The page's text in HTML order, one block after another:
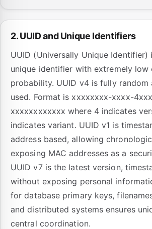
2. UUID and Unique Identifiers
UUID (Universally Unique Identifier)
unique identifier with extremely low
probability. UUID v4 is fully
used. Format is xxxxxxxx-xxxx-
xxxxxxxxxxxx where 4 indicates
indicates variant. UUID v1 is
address based, allowing
exposing MAC addresses as a
UUID v7 is the latest version,
without exposing personal
for database primary keys,
and distributed systems ensures
central coordination.